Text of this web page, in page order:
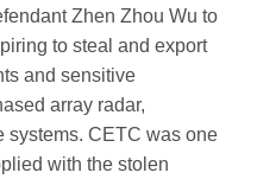
Zhen Zhou Wu to
to steal and export
and sensitive
array radar,
systems. CETC was one
with the stolen